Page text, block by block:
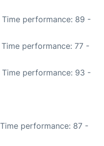
Time performance: 89 -
Time performance: 77 -
Time performance: 93 -
performance: 87 -